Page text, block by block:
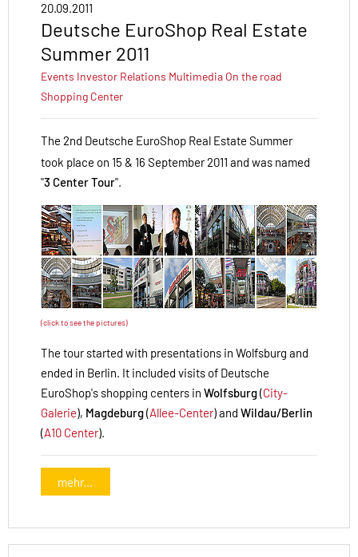
20.09.2011
Deutsche EuroShop Real Estate
Summer 2011
Events Investor Relations Multimedia On the road
Shopping Center
The 2nd Deutsche EuroShop Real Estate Summer
took place on 15 & 16 September 2011 and was named
"3 Center Tour".
(click to see the pictures)
The tour started with presentations in Wolfsburg and
ended in Berlin. It included visits of Deutsche
EuroShop's shopping centers in Wolfsburg(City-
Galerie), Magdeburg(Allee-Center) and Wildau/Berlin
(A10 Center).
mehr...